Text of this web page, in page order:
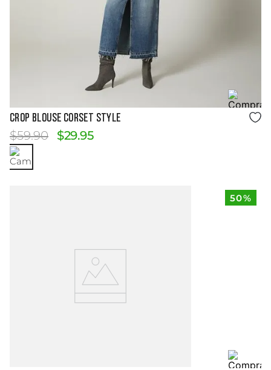
Size Guide
CROP BLOUSE CORSET STYLE
$59.90 $29.95
50%